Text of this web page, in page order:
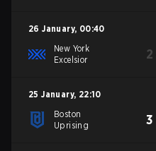
26 January, 00:40
New York
Excelsior
2
25 January, 22:10
Boston
Uprising
3